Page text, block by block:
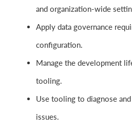
and organization-wide
Apply data governance
configuration.
Manage the development
tooling.
Use tooling to diagnose
issues.